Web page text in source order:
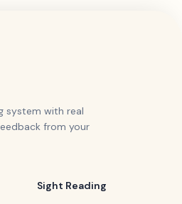
system with real
from your
Sight Reading